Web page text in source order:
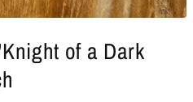
of a Dark